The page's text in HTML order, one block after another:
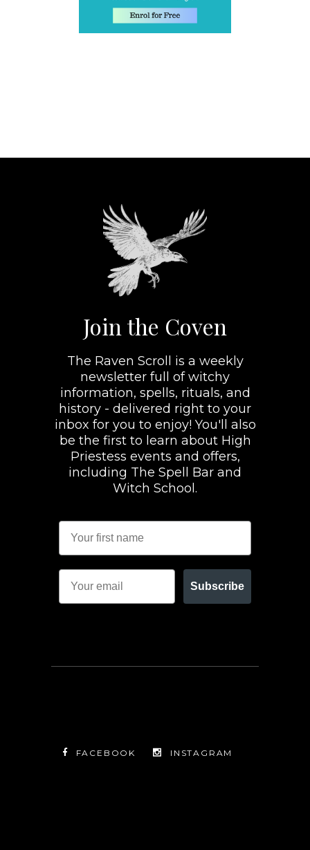
Join the Coven
The Raven Scroll is a weekly
newsletter full of witchy
information, spells, rituals, and
history - delivered right to your
inbox for you to enjoy! You'll also
be the first to learn about High
Priestess events and offers,
including The Spell Bar and
Witch School.
Subscribe
FACEBOOK INSTAGRAM